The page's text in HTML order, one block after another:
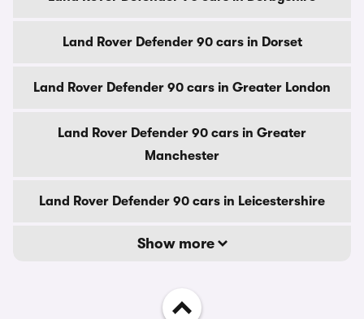
Land Rover Defender 90 cars in Dorset
Land Rover Defender 90 cars in Greater London
Land Rover Defender 90 cars in Greater
Manchester
Land Rover Defender 90 cars in Leicestershire
Show more